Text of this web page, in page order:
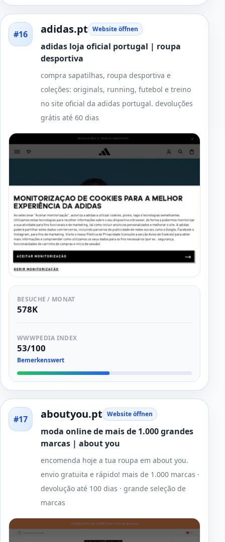
#16 adidas.pt Website öffnen
adidas loja oficial portugal | roupa
desportiva
compra sapatilhas, roupa desportiva e
coleções: originals, running, futebol e treino
no site oficial da adidas portugal. devoluções
grátis até 60 dias
BESUCHE / MONAT
578K
WWWPEDIA INDEX
53/100
Bemerkenswert
#17 aboutyou.pt Website öffnen
moda online de mais de 1.000 grandes
marcas | about you
encomenda hoje a tua roupa em about you.
envio gratuita e rápido! mais de 1.000 marcas ·
devolução até 100 dias · grande seleção de
marcas